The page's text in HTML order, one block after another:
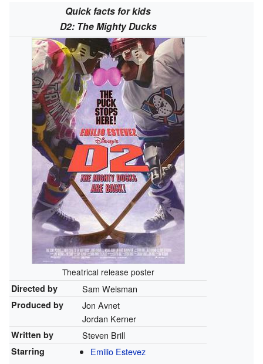
Quick facts for kids
D2: The Mighty Ducks
Theatrical release poster
Directed by
Sam Weisman
Produced by
Jon Avnet
Jordan Kerner
Written by Steven Brill
Starring
Emilio Estevez